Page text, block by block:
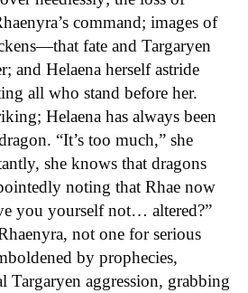
command; images of
fate and Targaryen
and Helaena herself astride
all who stand before her.
Helaena has always been
“It’s too much,” she
she knows that dragons
noting that Rhae now
you yourself not… altered?”
not one for serious
by prophecies,
Targaryen aggression, grabbing